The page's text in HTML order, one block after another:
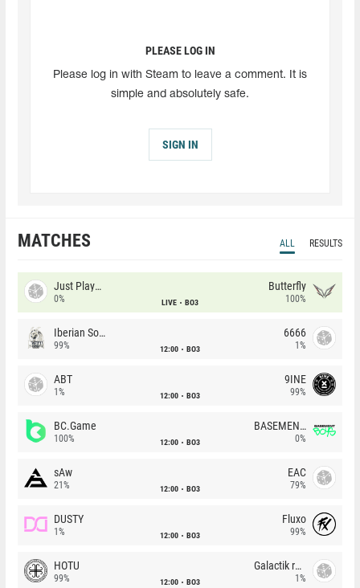
PLEASE LOG IN
Please log in with Steam to leave a comment. It is
simple and absolutely safe.
SIGN IN
MATCHES ALL RESULTS
Just Players
0% LIVE BO3
Butterfly
100%
Iberian Soul
99% 12:00 BO3
6666
1%
ABT
1% 12:00 BO3
9INE
99%
BC.Game
100% 12:00 BO3
BASEMENT BOYS
0%
sAw
21% 12:00 BO3
EAC
79%
DUSTY
1% 12:00 BO3
Fluxo
99%
HOTU
99% 12:00 BO3
Galactik rebels
1%